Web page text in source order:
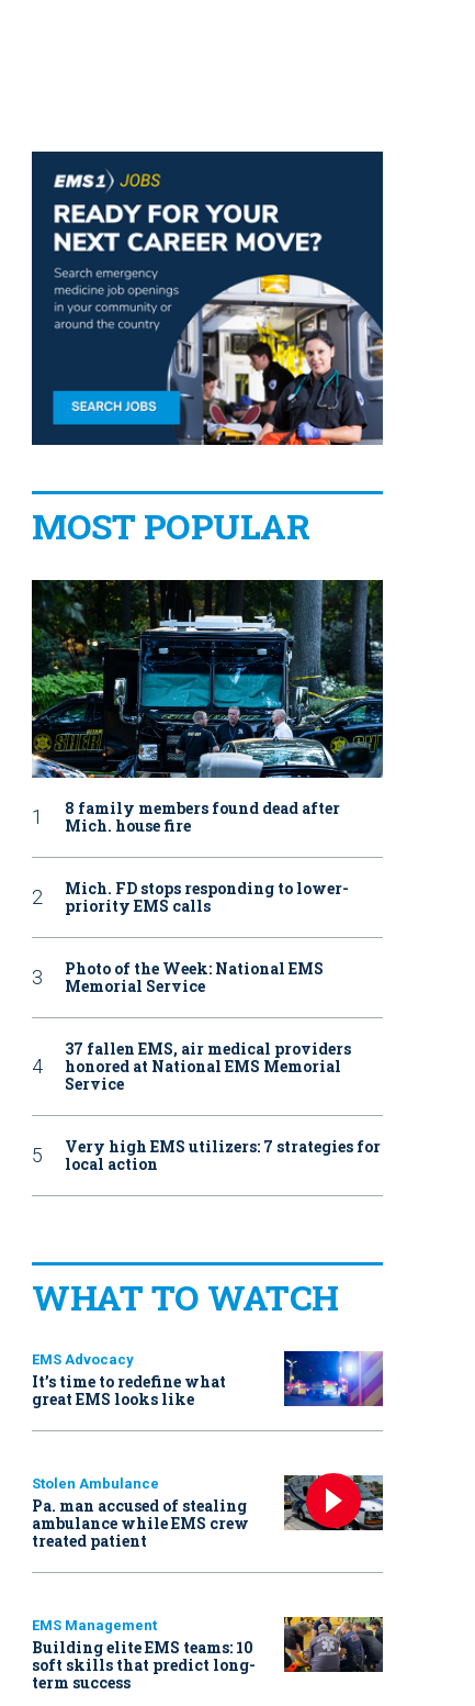
MOST POPULAR
8 family members found dead after
Mich. house fire
Mich. FD stops responding to lower-
priority EMS calls
Photo of the Week: National EMS
Memorial Service
37 fallen EMS, air medical providers
honored at National EMS Memorial
Service
Very high EMS utilizers: 7 strategies for
local action
WHAT TO WATCH
EMS Advocacy
It’s time to redefine what
great EMS looks like
Stolen Ambulance
Pa. man accused of stealing
ambulance while EMS crew
treated patient
EMS Management
Building elite EMS teams: 10
soft skills that predict long-
term success